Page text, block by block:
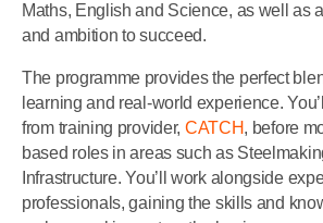
Maths, English and Science, as well as
and ambition to succeed.
The programme provides the perfect
learning and real-world experience.
from training provider, CATCH, before
based roles in areas such as
Infrastructure. You’ll work alongside
professionals, gaining the skills and